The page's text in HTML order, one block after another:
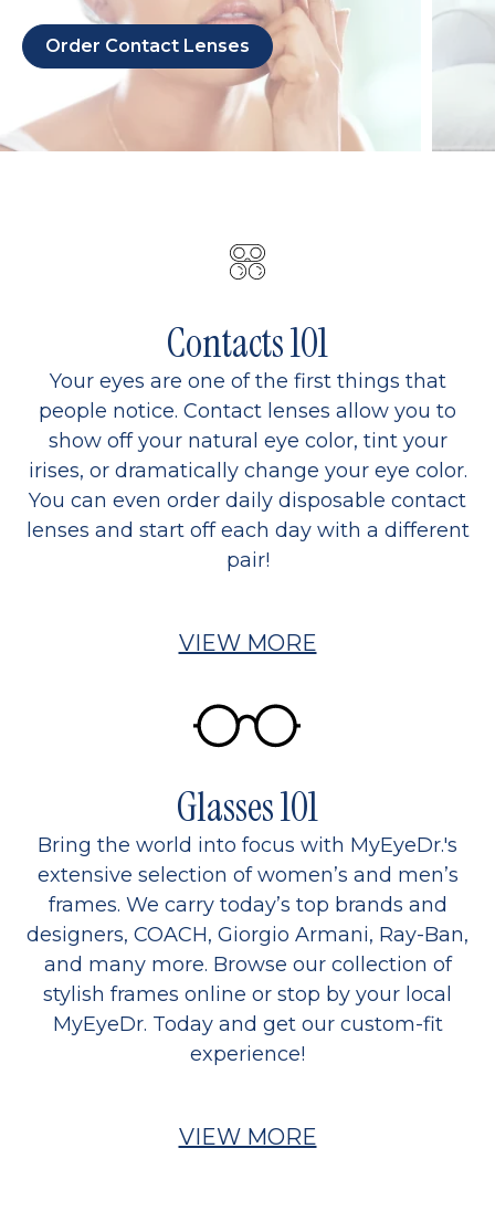
Order Contact Lenses
Contacts 101
Your eyes are one of the first things that
people notice. Contact lenses allow you to
show off your natural eye color, tint your
irises, or dramatically change your eye color.
You can even order daily disposable contact
lenses and start off each day with a different
pair!
VIEW MORE
Glasses 101
Bring the world into focus with MyEyeDr.'s
extensive selection of women’s and men’s
frames. We carry today’s top brands and
designers, COACH, Giorgio Armani, Ray-Ban,
and many more. Browse our collection of
stylish frames online or stop by your local
MyEyeDr. Today and get our custom-fit
experience!
VIEW MORE